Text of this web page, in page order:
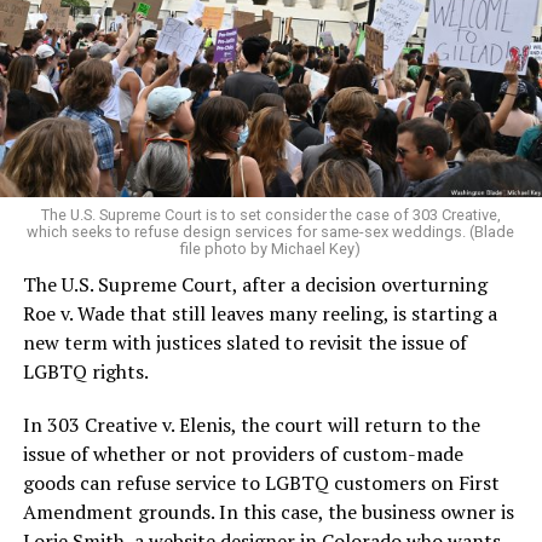
Christians, and even early gender minorities could cast
aside the racism, sexism, and homophobia of the times
to find acceptance and companionship for a moment.
For regulars, the UpStairs Lounge was a miracle, a small
pocket of acceptance in a broader world where their
very identities were illegal.
On the Sunday night of June 24, 1973, their voices were
silenced in a murderous act of arson that claimed 32
lives and still stands as the deadliest fire in New Orleans
history — and the worst mass killing of gays in 20th
century America.
As 13 fire companies struggled to douse the inferno,
police refused to question the chief suspect, even
though gay witnesses identified and brought the soot-
covered man to officers idly standing by. This suspect,
an internally conflicted gay-for-pay sex worker named
The U.S. Supreme Court is to set consider the case of 303 Creative,
which seeks to refuse design services for same-sex weddings. (Blade
file photo by Michael Key)
The U.S. Supreme Court, after a decision overturning
Roe v. Wade that still leaves many reeling, is starting a
new term with justices slated to revisit the issue of
LGBTQ rights.
In 303 Creative v. Elenis, the court will return to the
issue of whether or not providers of custom-made
goods can refuse service to LGBTQ customers on First
Amendment grounds. In this case, the business owner is